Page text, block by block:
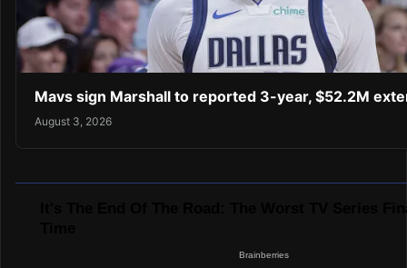
Mavs sign Marshall to reported 3-year, $52.2M
August 3, 2026